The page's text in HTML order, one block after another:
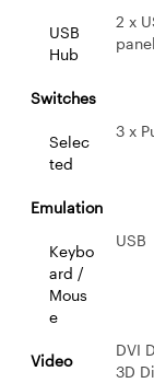
USB
Hub
2 x
Switches
Selec
ted
3 x
Emulation
Keybo
ard /
Mous
e
USB
Video
DVI
3D